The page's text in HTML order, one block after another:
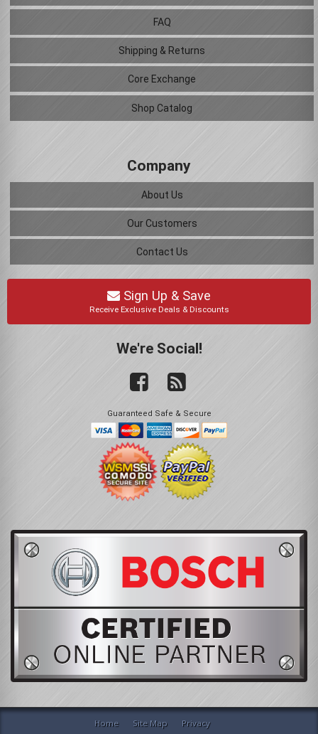
FAQ
Shipping & Returns
Core Exchange
Shop Catalog
Company
About Us
Our Customers
Contact Us
Sign Up & Save
Receive Exclusive Deals & Discounts
We're Social!
Guaranteed Safe & Secure
Home Site Map Privacy